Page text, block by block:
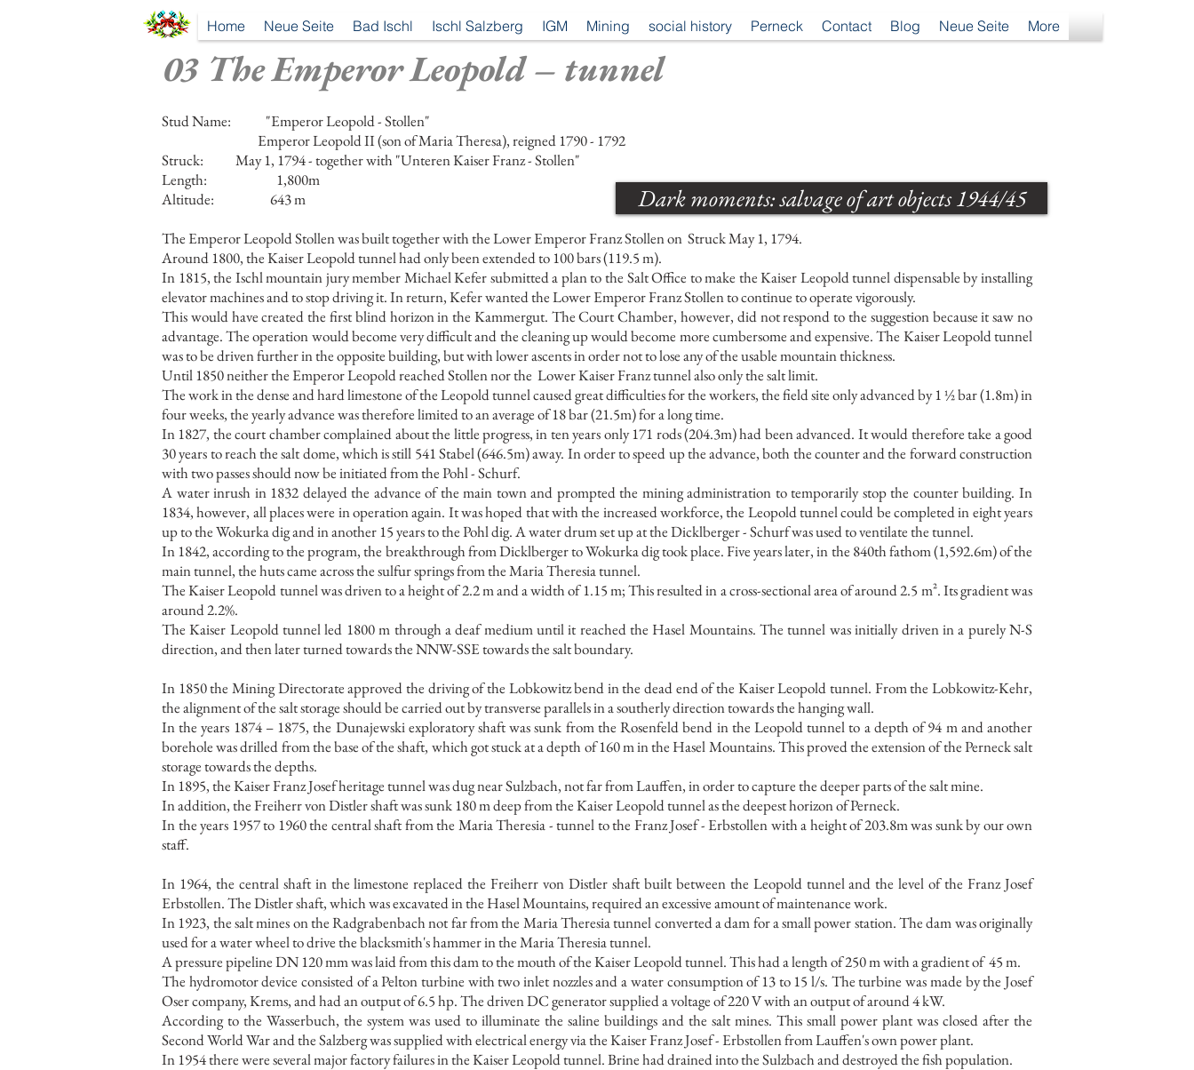
Home Neue Seite Bad Ischl Ischl Salzberg IGM Mining social history Perneck Contact Blog Neue Seite More
03 The Emperor Leopold – tunnel
Stud Name:
"Emperor Leopold - Stollen"
Emperor Leopold II (son of Maria Theresa), reigned 1790 - 1792
Struck:
May 1, 1794 - together with "Unteren Kaiser Franz - Stollen"
Length:
1,800m
Altitude:
643 m
The Emperor Leopold Stollen was built together with the Lower Emperor Franz Stollen on Struck May 1, 1794.
Around 1800, the Kaiser Leopold tunnel had only been extended to 100 bars (119.5 m).
In 1815, the Ischl mountain jury member Michael Kefer submitted a plan to the Salt Office to make the Kaiser Leopold tunnel dispensable by installing
elevator machines and to stop driving it. In return, Kefer wanted the Lower Emperor Franz Stollen to continue to operate vigorously.
This would have created the first blind horizon in the Kammergut. The Court Chamber, however, did not respond to the suggestion because it saw no
advantage. The operation would become very difficult and the cleaning up would become more cumbersome and expensive. The Kaiser Leopold tunnel
was to be driven further in the opposite building, but with lower ascents in order not to lose any of the usable mountain thickness.
Until 1850 neither the Emperor Leopold reached Stollen nor the Lower Kaiser Franz tunnel also only the salt limit.
The work in the dense and hard limestone of the Leopold tunnel caused great difficulties for the workers, the field site only advanced by 1 ½ bar (1.8m) in
four weeks, the yearly advance was therefore limited to an average of 18 bar (21.5m) for a long time.
In 1827, the court chamber complained about the little progress, in ten years only 171 rods (204.3m) had been advanced. It would therefore take a good
30 years to reach the salt dome, which is still 541 Stabel (646.5m) away. In order to speed up the advance, both the counter and the forward construction
with two passes should now be initiated from the Pohl - Schurf.
A water inrush in 1832 delayed the advance of the main town and prompted the mining administration to temporarily stop the counter building. In
1834, however, all places were in operation again. It was hoped that with the increased workforce, the Leopold tunnel could be completed in eight years
up to the Wokurka dig and in another 15 years to the Pohl dig. A water drum set up at the Dicklberger - Schurf was used to ventilate the tunnel.
In 1842, according to the program, the breakthrough from Dicklberger to Wokurka dig took place. Five years later, in the 840th fathom (1,592.6m) of the
main tunnel, the huts came across the sulfur springs from the Maria Theresia tunnel.
The Kaiser Leopold tunnel was driven to a height of 2.2 m and a width of 1.15 m; This resulted in a cross-sectional area of around 2.5 m². Its gradient was
around 2.2%.
The Kaiser Leopold tunnel led 1800 m through a deaf medium until it reached the Hasel Mountains. The tunnel was initially driven in a purely N-S
direction, and then later turned towards the NNW-SSE towards the salt boundary.
In 1850 the Mining Directorate approved the driving of the Lobkowitz bend in the dead end of the Kaiser Leopold tunnel. From the Lobkowitz-Kehr,
the alignment of the salt storage should be carried out by transverse parallels in a southerly direction towards the hanging wall.
In the years 1874 – 1875, the Dunajewski exploratory shaft was sunk from the Rosenfeld bend in the Leopold tunnel to a depth of 94 m and another
borehole was drilled from the base of the shaft, which got stuck at a depth of 160 m in the Hasel Mountains. This proved the extension of the Perneck salt
storage towards the depths.
In 1895, the Kaiser Franz Josef heritage tunnel was dug near Sulzbach, not far from Lauffen, in order to capture the deeper parts of the salt mine.
In addition, the Freiherr von Distler shaft was sunk 180 m deep from the Kaiser Leopold tunnel as the deepest horizon of Perneck.
In the years 1957 to 1960 the central shaft from the Maria Theresia - tunnel to the Franz Josef - Erbstollen with a height of 203.8m was sunk by our own
staff.
In 1964, the central shaft in the limestone replaced the Freiherr von Distler shaft built between the Leopold tunnel and the level of the Franz Josef
Erbstollen. The Distler shaft, which was excavated in the Hasel Mountains, required an excessive amount of maintenance work.
In 1923, the salt mines on the Radgrabenbach not far from the Maria Theresia tunnel converted a dam for a small power station. The dam was originally
used for a water wheel to drive the blacksmith's hammer in the Maria Theresia tunnel.
A pressure pipeline DN 120 mm was laid from this dam to the mouth of the Kaiser Leopold tunnel. This had a length of 250 m with a gradient of 45 m.
The hydromotor device consisted of a Pelton turbine with two inlet nozzles and a water consumption of 13 to 15 l/s. The turbine was made by the Josef
Oser company, Krems, and had an output of 6.5 hp. The driven DC generator supplied a voltage of 220 V with an output of around 4 kW.
According to the Wasserbuch, the system was used to illuminate the saline buildings and the salt mines. This small power plant was closed after the
Second World War and the Salzberg was supplied with electrical energy via the Kaiser Franz Josef - Erbstollen from Lauffen's own power plant.
In 1954 there were several major factory failures in the Kaiser Leopold tunnel. Brine had drained into the Sulzbach and destroyed the fish population.
Dark moments: salvage of art objects 1944/45